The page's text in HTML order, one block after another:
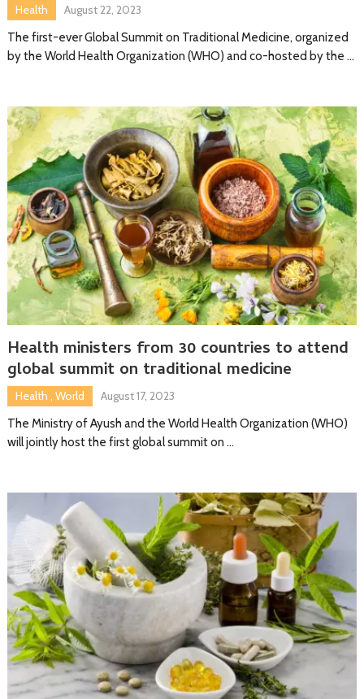
Health
August 22, 2023
The first-ever Global Summit on Traditional Medicine, organized
by the World Health Organization (WHO) and co-hosted by the …
Health ministers from 30 countries to attend
global summit on traditional medicine
Health , World
August 17, 2023
The Ministry of Ayush and the World Health Organization (WHO)
will jointly host the first global summit on …